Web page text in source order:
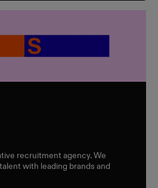
recruitment agency. We
with leading brands and